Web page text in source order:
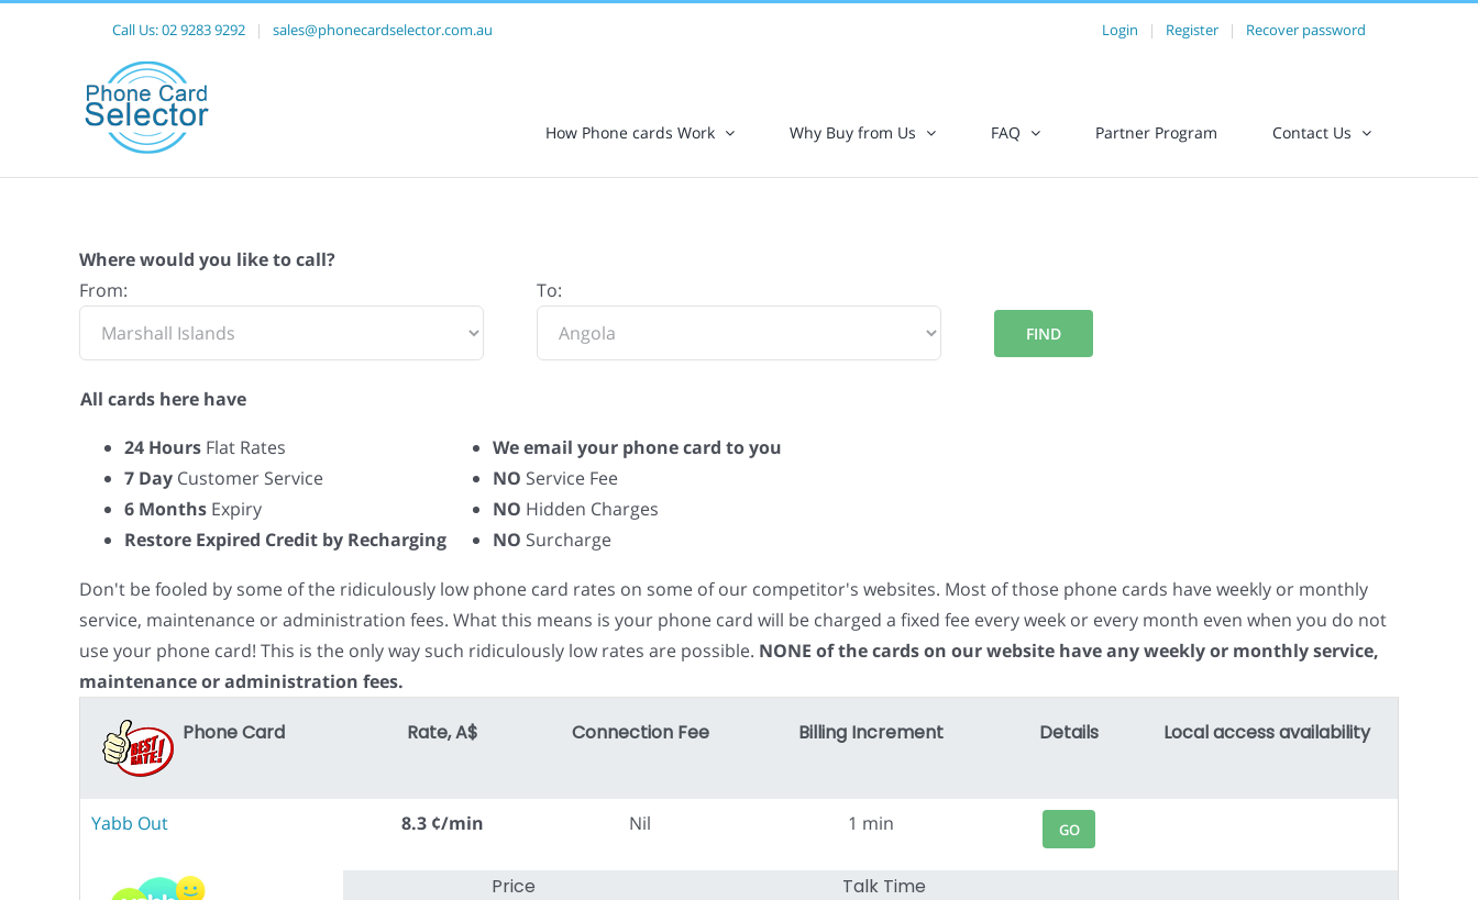
Call Us:02 9283 9292 | sales@phonecardselector.com.au Login | Register | Recover password
How Phone cards Work Why Buy from Us FAQ Partner Program Contact Us
Where would you like to call?
From:
To:
All cards here have
24 Hours Flat Rates
7 Day Customer Service
6 Months Expiry
Restore Expired Credit by Recharging
We email your phone card to you
NO Service Fee
NO Hidden Charges
NO Surcharge
Don't be fooled by some of the ridiculously low phone card rates on some of our competitor's websites. Most of those phone cards have weekly or monthly
service, maintenance or administration fees. What this means is your phone card will be charged a fixed fee every week or every month even when you do not
use your phone card! This is the only way such ridiculously low rates are possible. NONE of the cards on our website have any weekly or monthly service,
maintenance or administration fees.
Phone Card Rate, A$ Connection Fee Billing Increment Details Local access availability
Yabb Out 8.3 ¢/min Nil 1 min GO
Price Talk Time